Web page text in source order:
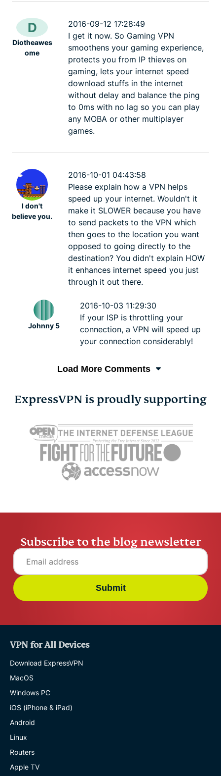
D
Diotheawes
ome
2016-09-12 17:28:49
I get it now. So Gaming VPN
smoothens your gaming experience,
protects you from IP thieves on
gaming, lets your internet speed
download stuffs in the internet
without delay and balance the ping
to 0ms with no lag so you can play
any MOBA or other multiplayer
games.
I don't
believe you.
2016-10-01 04:43:58
Please explain how a VPN helps
speed up your internet. Wouldn't it
make it SLOWER because you have
to send packets to the VPN which
then goes to the location you want
opposed to going directly to the
destination? You didn't explain HOW
it enhances internet speed you just
through it out there.
Johnny 5
2016-10-03 11:29:30
If your ISP is throttling your
connection, a VPN will speed up
your connection considerably!
Load More Comments
ExpressVPN is proudly supporting
Subscribe to the blog newsletter
Submit
VPN for All Devices
Download ExpressVPN
MacOS
Windows PC
iOS (iPhone & iPad)
Android
Linux
Routers
Apple TV